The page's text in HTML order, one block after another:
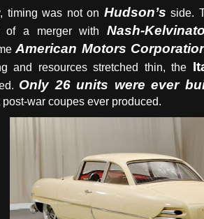
timing was not on Hudson’s side.
of a merger withNash-
American Motors
and resources stretched thin, the
Only 26 units were ever
post-war coupes ever produced.